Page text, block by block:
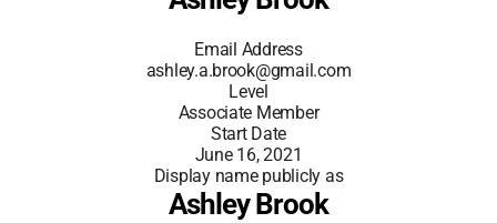
Email Address
ashley.a.brook@gmail.com
Level
Associate Member
Start Date
June 16, 2021
Display name publicly as
Ashley Brook